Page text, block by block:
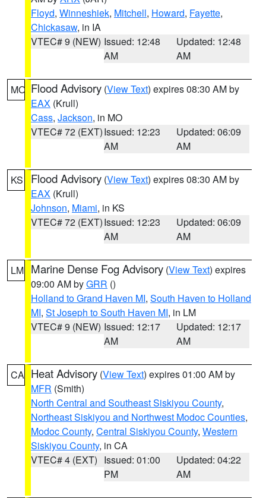
Floyd, Winneshiek, Mitchell, Howard, Fayette,
Chickasaw, in IA
VTEC# 9 (NEW) Issued: 12:48
AM
Updated: 12:48
AM
MO Flood Advisory (View Text) expires 08:30 AM by
EAX (Krull)
Cass, Jackson, in MO
VTEC# 72 (EXT)Issued: 12:23
AM
Updated: 06:09
AM
KS Flood Advisory (View Text) expires 08:30 AM by
EAX (Krull)
Johnson, Miami, in KS
VTEC# 72 (EXT)Issued: 12:23
AM
Updated: 06:09
AM
LM Marine Dense Fog Advisory (View Text) expires
09:00 AM byGRR ()
Holland to Grand Haven MI, South Haven to Holland
MI, St Joseph to South Haven MI, in LM
VTEC# 9 (NEW) Issued: 12:17
AM
Updated: 12:17
AM
CA Heat Advisory (View Text) expires 01:00 AM by
MFR (Smith)
North Central and Southeast Siskiyou County,
Northeast Siskiyou and Northwest Modoc Counties,
Modoc County, Central Siskiyou County, Western
Siskiyou County, in CA
VTEC# 4 (EXT) Issued: 01:00
PM
Updated: 04:22
AM